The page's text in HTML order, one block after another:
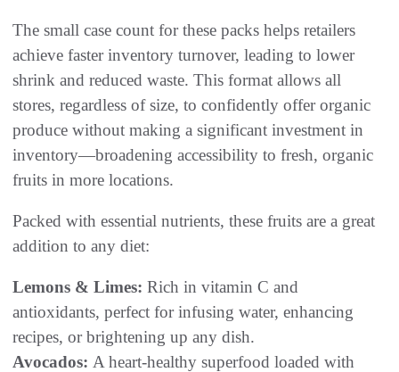
The small case count for these packs helps retailers
achieve faster inventory turnover, leading to lower
shrink and reduced waste. This format allows all
stores, regardless of size, to confidently offer organic
produce without making a significant investment in
inventory—broadening accessibility to fresh, organic
fruits in more locations.
Packed with essential nutrients, these fruits are a great
addition to any diet:
Lemons & Limes: Rich in vitamin C and
antioxidants, perfect for infusing water, enhancing
recipes, or brightening up any dish.
Avocados: A heart-healthy superfood loaded with